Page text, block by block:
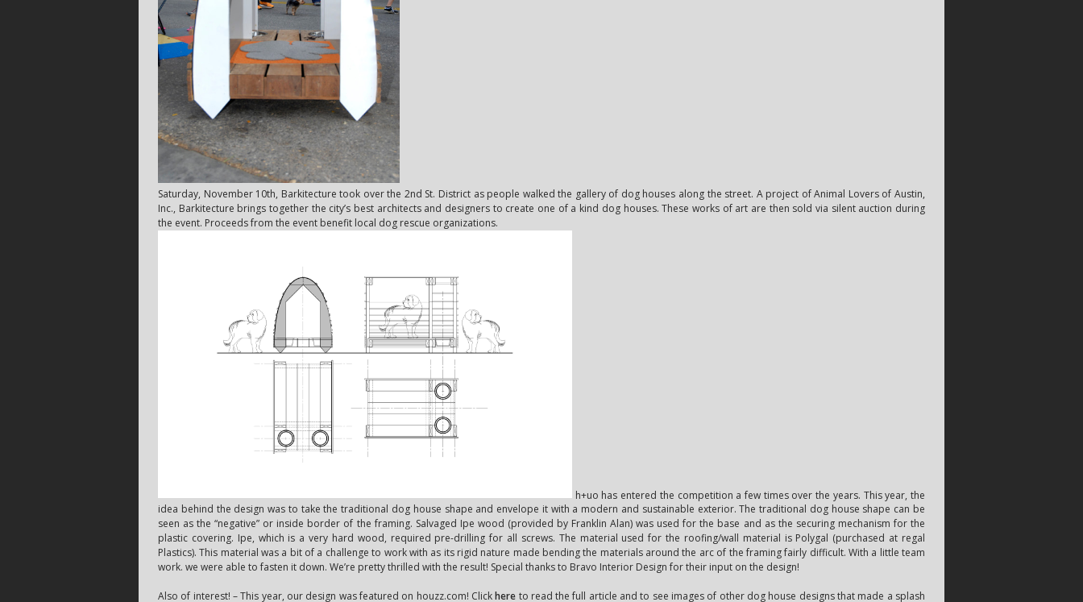
Saturday, November 10th, Barkitecture took over the 2nd St. District as people walked the gallery of dog houses along the street. A project of Animal Lovers of Austin,
Inc., Barkitecture brings together the city’s best architects and designers to create one of a kind dog houses. These works of art are then sold via silent auction during
the event. Proceeds from the event benefit local dog rescue organizations.
h+uo has entered the competition a few times over the years. This year, the
idea behind the design was to take the traditional dog house shape and envelope it with a modern and sustainable exterior. The traditional dog house shape can be
seen as the “negative” or inside border of the framing. Salvaged Ipe wood (provided by Franklin Alan) was used for the base and as the securing mechanism for the
plastic covering. Ipe, which is a very hard wood, required pre-drilling for all screws. The material used for the roofing/wall material is Polygal (purchased at regal
Plastics). This material was a bit of a challenge to work with as its rigid nature made bending the materials around the arc of the framing fairly difficult. With a little team
work. we were able to fasten it down. We’re pretty thrilled with the result! Special thanks to Bravo Interior Design for their input on the design!
Also of interest! – This year, our design was featured on houzz.com! Clickhere to read the full article and to see images of other dog house designs that made a splash